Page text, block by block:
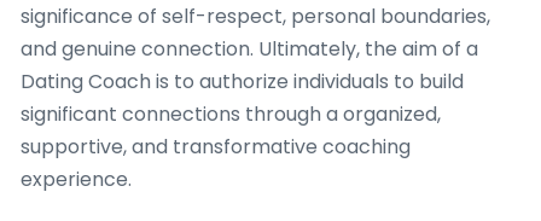
significance of self-respect, personal boundaries,
and genuine connection. Ultimately, the aim of a
Dating Coach is to authorize individuals to build
significant connections through a organized,
supportive, and transformative coaching
experience.